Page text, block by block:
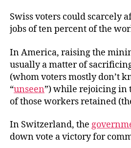
Swiss voters could scarcely
jobs of ten percent of the
In America, raising the
usually a matter of
(whom voters mostly don’t
“unseen”) while rejoicing in
of those workers retained
In Switzerland, the
down vote a victory for